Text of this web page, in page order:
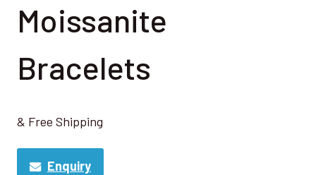
Moissanite
Bracelets
& Free Shipping
Enquiry